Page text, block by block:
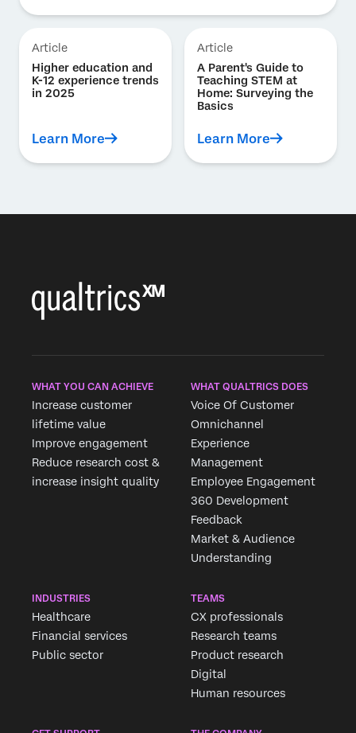
Article
Higher education and
K-12 experience trends
in 2025
Learn More
Article
A Parent's Guide to
Teaching STEM at
Home: Surveying the
Basics
Learn More
WHAT YOU CAN ACHIEVE
Increase customer
lifetime value
Improve engagement
Reduce research cost &
increase insight quality
WHAT QUALTRICS DOES
Voice Of Customer
Omnichannel
Experience
Management
Employee Engagement
360 Development
Feedback
Market & Audience
Understanding
INDUSTRIES
Healthcare
Financial services
Public sector
TEAMS
CX professionals
Research teams
Product research
Digital
Human resources